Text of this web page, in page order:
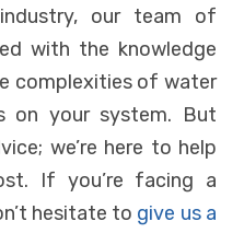
our team of
with the knowledge
complexities of water
on your system. But
we’re here to help
If you’re facing a
hesitate to give us a